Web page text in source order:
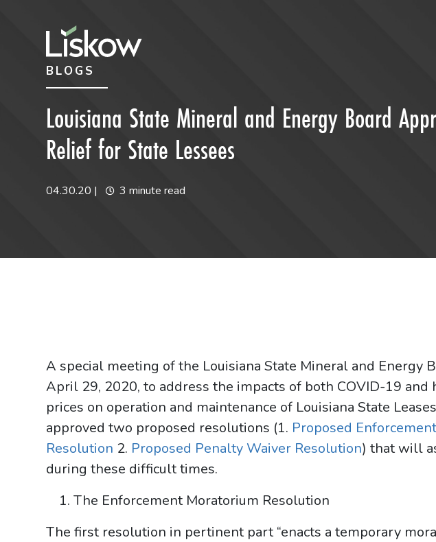
future-focused
BLOGS
Louisiana State Mineral and Energy Board
Relief for State Lessees
04.30.20 | 3 minute read
A special meeting of the Louisiana State Mineral and Energy
April 29, 2020, to address the impacts of both COVID-19
prices on operation and maintenance of Louisiana State
approved two proposed resolutions (1. Proposed
Resolution 2. Proposed Penalty Waiver Resolution) that will
during these difficult times.
The Enforcement Moratorium Resolution
The first resolution in pertinent part “enacts a temporary